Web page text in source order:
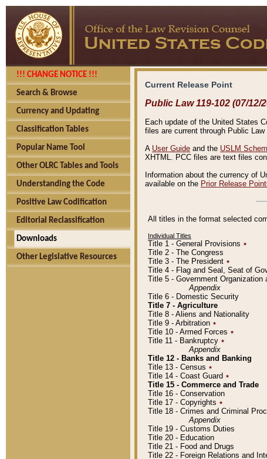
!!! CHANGE NOTICE !!!
Search & Browse
Currency and Updating
Classification Tables
Popular Name Tool
Other OLRC Tables and Tools
Understanding the Code
Positive Law Codification
Editorial Reclassification
Downloads
Other Legislative Resources
Current Release Point
Public Law 119-102 (07/12/
Each update of the United States
files are current through Public
A User Guide and the USLM
XHTML. PCC files are text files
Information about the currency of
available on the Prior Release
All titles in the format selected
Individual Titles
Title 1 - General Provisions ٭
Title 2 - The Congress
Title 3 - The President ٭
Title 4 - Flag and Seal, Seat of
Title 5 - Government Organization
Appendix
Title 6 - Domestic Security
Title 7 - Agriculture
Title 8 - Aliens and Nationality
Title 9 - Arbitration ٭
Title 10 - Armed Forces ٭
Title 11 - Bankruptcy ٭
Appendix
Title 12 - Banks and Banking
Title 13 - Census ٭
Title 14 - Coast Guard ٭
Title 15 - Commerce and Trade
Title 16 - Conservation
Title 17 - Copyrights ٭
Title 18 - Crimes and Criminal
Appendix
Title 19 - Customs Duties
Title 20 - Education
Title 21 - Food and Drugs
Title 22 - Foreign Relations and